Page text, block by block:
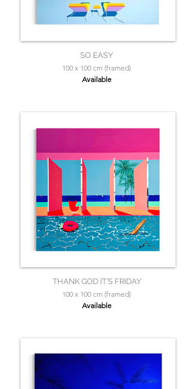
SO EASY
100 x 100 cm (framed)
Available
THANK GOD IT’S FRIDAY
100 x 100 cm (framed)
Available